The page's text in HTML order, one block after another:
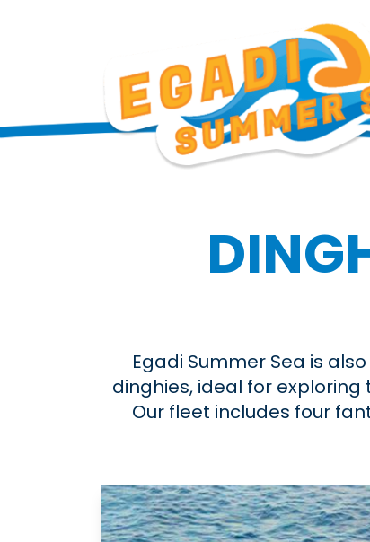
Egadi Summer Sea is also
dinghies, ideal for
Our fleet includes four